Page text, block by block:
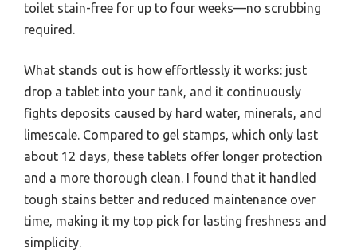
toilet stain-free for up to four weeks—no scrubbing
required.
What stands out is how effortlessly it works: just
drop a tablet into your tank, and it continuously
fights deposits caused by hard water, minerals, and
limescale. Compared to gel stamps, which only last
about 12 days, these tablets offer longer protection
and a more thorough clean. I found that it handled
tough stains better and reduced maintenance over
time, making it my top pick for lasting freshness and
simplicity.